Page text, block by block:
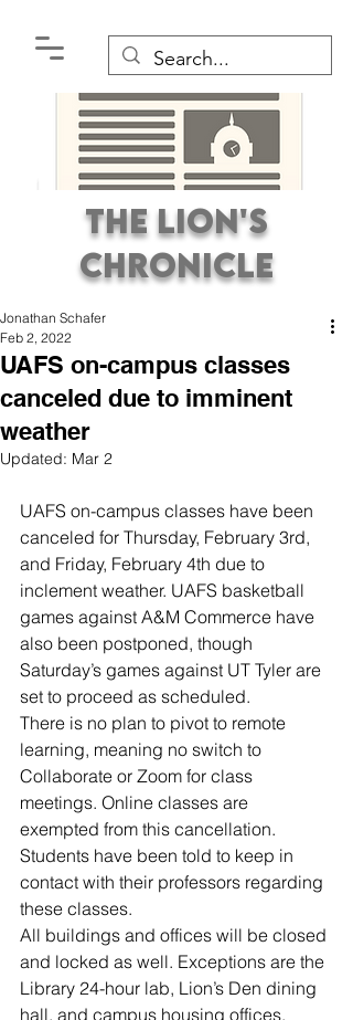
Premier Student
Newspaper Covering the
The Lion's
Chronicle
UAFS on-campus classes
canceled due to imminent
weather
Jonathan Schafer
Feb 2, 2022
Updated: Mar 2
UAFS on-campus classes have been
canceled for Thursday, February 3rd,
and Friday, February 4th due to
inclement weather. UAFS basketball
games against A&M Commerce have
also been postponed, though
Saturday’s games against UT Tyler are
set to proceed as scheduled.
There is no plan to pivot to remote
learning, meaning no switch to
Collaborate or Zoom for class
meetings. Online classes are
exempted from this cancellation.
Students have been told to keep in
contact with their professors regarding
these classes.
All buildings and offices will be closed
and locked as well. Exceptions are the
Library 24-hour lab, Lion’s Den dining
hall, and campus housing offices.